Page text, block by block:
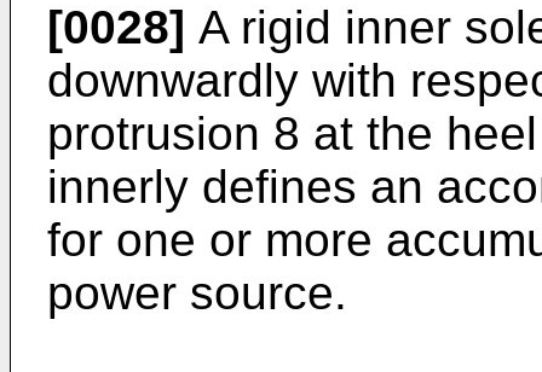
[0028] A rigid inner
downwardly with
protrusion 8 at the
innerly defines an
for one or more
power source.